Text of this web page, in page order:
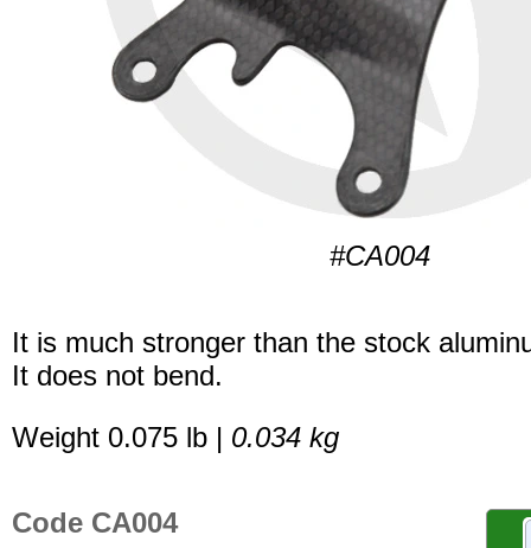
#CA004
It is much stronger than the stock
It does not bend.
Weight 0.075 lb | 0.034 kg
Code CA004